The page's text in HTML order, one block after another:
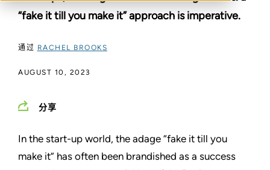
“fake it till you make it” approach is imperative.
通过 RACHEL BROOKS
AUGUST 10, 2023
分享
In the start-up world, the adage “fake it till you
make it” has often been brandished as a success